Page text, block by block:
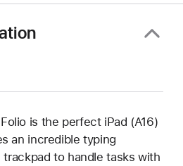
is the perfect iPad (A16)
an incredible typing
to handle tasks with